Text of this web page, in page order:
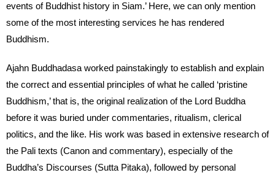
events of Buddhist history in Siam.’ Here, we can only mention
some of the most interesting services he has rendered
Buddhism.
Ajahn Buddhadasa worked painstakingly to establish and explain
the correct and essential principles of what he called ‘pristine
Buddhism,’ that is, the original realization of the Lord Buddha
before it was buried under commentaries, ritualism, clerical
politics, and the like. His work was based in extensive research of
the Pali texts (Canon and commentary), especially of the
Buddha’s Discourses (Sutta Pitaka), followed by personal